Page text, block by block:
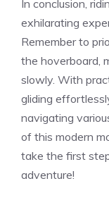
In conclusion,
exhilarating
Remember to
the hoverboard,
slowly. With
gliding
navigating
of this modern
take the first
adventure!